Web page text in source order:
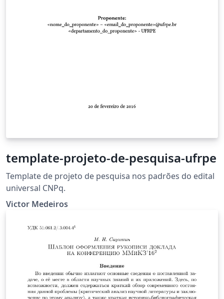
template-projeto-de-pesquisa-ufrpe
Template de projeto de pesquisa nos padrões do edital
universal CNPq.
Victor Medeiros